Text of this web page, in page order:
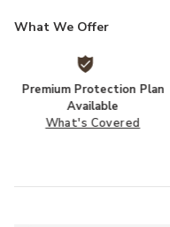
What We Offer
Premium Protection Plan
Available
What's Covered